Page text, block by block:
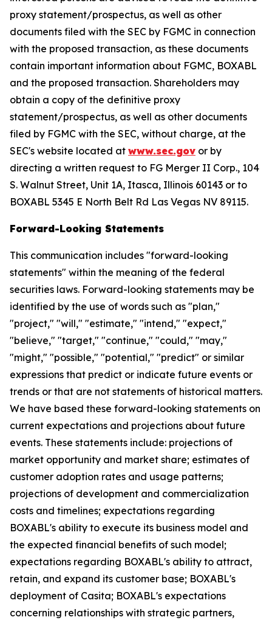
proxy statement/prospectus, as well as other
documents filed with the SEC by FGMC in connection
with the proposed transaction, as these documents
contain important information about FGMC, BOXABL
and the proposed transaction. Shareholders may
obtain a copy of the definitive proxy
statement/prospectus, as well as other documents
filed by FGMC with the SEC, without charge, at the
SEC's website located at www.sec.gov or by
directing a written request to FG Merger II Corp., 104
S. Walnut Street, Unit 1A, Itasca, Illinois 60143 or to
BOXABL 5345 E North Belt Rd Las Vegas NV 89115.
Forward-Looking Statements
This communication includes "forward-looking
statements" within the meaning of the federal
securities laws. Forward-looking statements may be
identified by the use of words such as "plan,"
"project," "will," "estimate," "intend," "expect,"
"believe," "target," "continue," "could," "may,"
"might," "possible," "potential," "predict" or similar
expressions that predict or indicate future events or
trends or that are not statements of historical matters.
We have based these forward-looking statements on
current expectations and projections about future
events. These statements include: projections of
market opportunity and market share; estimates of
customer adoption rates and usage patterns;
projections of development and commercialization
costs and timelines; expectations regarding
BOXABL's ability to execute its business model and
the expected financial benefits of such model;
expectations regarding BOXABL's ability to attract,
retain, and expand its customer base; BOXABL's
deployment of Casita; BOXABL's expectations
concerning relationships with strategic partners,